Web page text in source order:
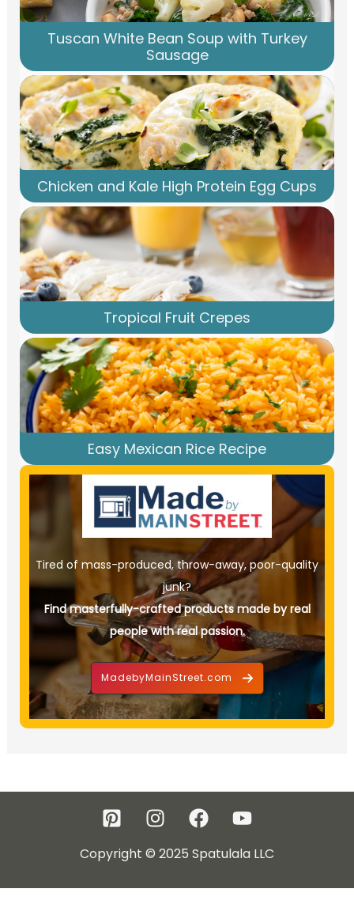
Tuscan White Bean Soup with Turkey
Sausage
Chicken and Kale High Protein Egg Cups
Tropical Fruit Crepes
Easy Mexican Rice Recipe
Tired of mass-produced, throw-away, poor-quality
junk?
Find masterfully-crafted products made by real
people with real passion.
MadebyMainStreet.com
Copyright © 2025 Spatulala LLC